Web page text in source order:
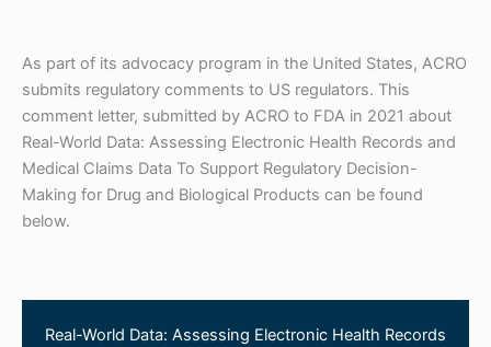
As part of its advocacy program in the United States, ACRO
submits regulatory comments to US regulators. This
comment letter, submitted by ACRO to FDA in 2021 about
Real-World Data: Assessing Electronic Health Records and
Medical Claims Data To Support Regulatory Decision-
Making for Drug and Biological Products can be found
below.
Real-World Data: Assessing Electronic Health Records